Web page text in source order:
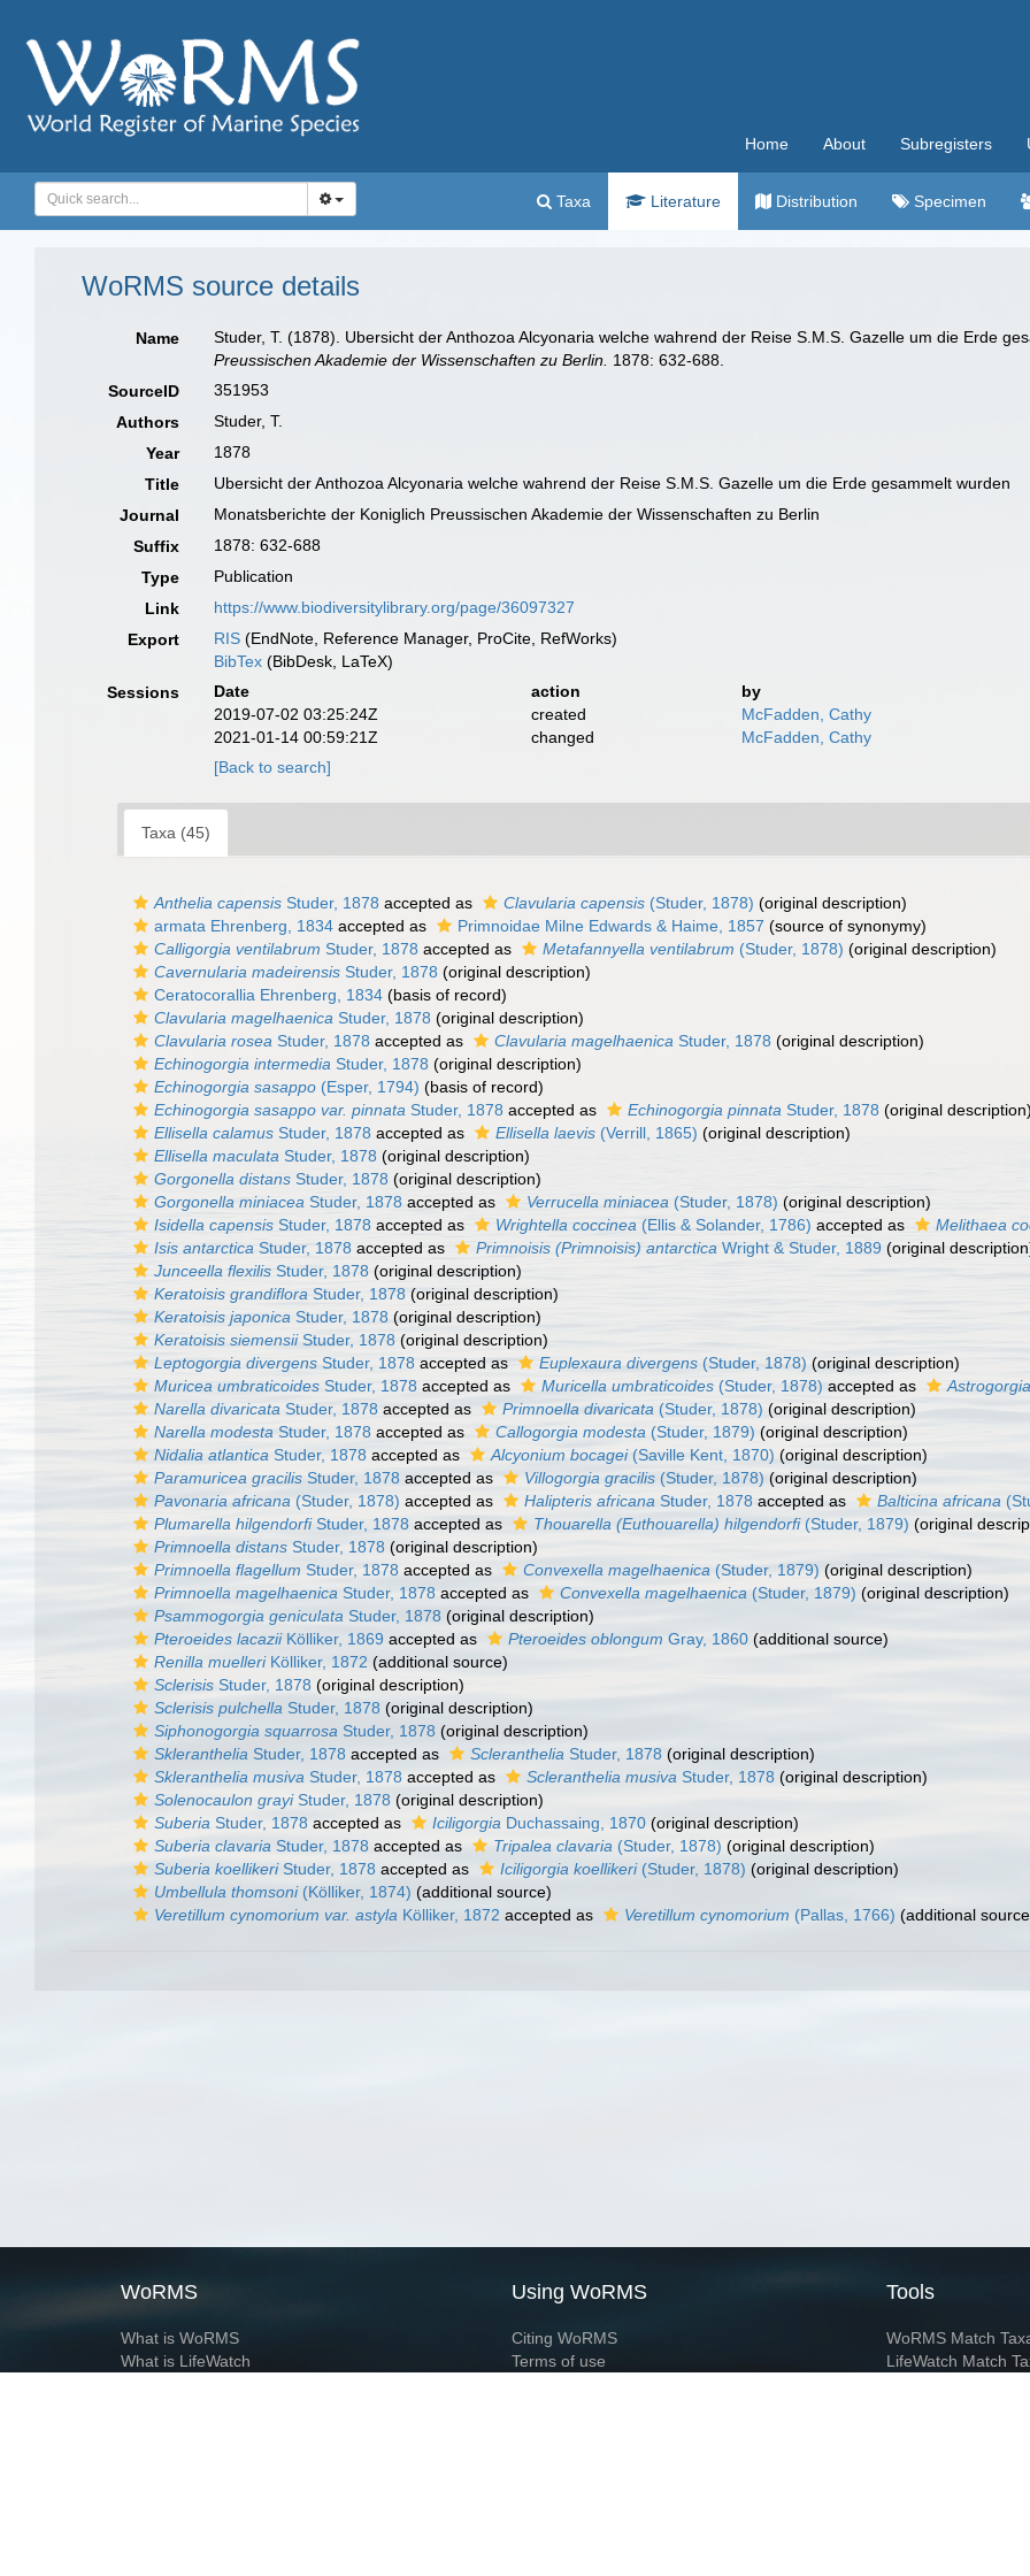
Home About Subregisters
Taxa Literature Distribution Specimen
WoRMS source details
Name
Studer, T. (1878). Ubersicht der Anthozoa Alcyonaria welche wahrend der Reise S.M.S. Gazelle um die Erde
Preussischen Akademie der Wissenschaften zu Berlin. 1878: 632-688.
SourceID
351953
Authors
Studer, T.
Year
1878
Title
Ubersicht der Anthozoa Alcyonaria welche wahrend der Reise S.M.S. Gazelle um die Erde gesammelt wurden
Journal
Monatsberichte der Koniglich Preussischen Akademie der Wissenschaften zu Berlin
Suffix
1878: 632-688
Type
Publication
Link
https://www.biodiversitylibrary.org/page/36097327
Export
RIS (EndNote, Reference Manager, ProCite, RefWorks)
BibTex (BibDesk, LaTeX)
Sessions
Date action
by
2019-07-02 03:25:24Z
created
McFadden, Cathy
2021-01-14 00:59:21Z
changed
McFadden, Cathy
[Back to search]
Taxa (45)
Anthelia capensis Studer, 1878 accepted as Clavularia capensis (Studer, 1878) (original description)
armata Ehrenberg, 1834 accepted as Primnoidae Milne Edwards & Haime, 1857 (source of synonymy)
Calligorgia ventilabrum Studer, 1878 accepted as Metafannyella ventilabrum (Studer, 1878) (original description)
Cavernularia madeirensis Studer, 1878 (original description)
Ceratocorallia Ehrenberg, 1834 (basis of record)
Clavularia magelhaenica Studer, 1878 (original description)
Clavularia rosea Studer, 1878 accepted as Clavularia magelhaenica Studer, 1878 (original description)
Echinogorgia intermedia Studer, 1878 (original description)
Echinogorgia sasappo (Esper, 1794) (basis of record)
Echinogorgia sasappo var. pinnata Studer, 1878 accepted as Echinogorgia pinnata Studer, 1878 (original
Ellisella calamus Studer, 1878 accepted as Ellisella laevis (Verrill, 1865) (original description)
Ellisella maculata Studer, 1878 (original description)
Gorgonella distans Studer, 1878 (original description)
Gorgonella miniacea Studer, 1878 accepted as Verrucella miniacea (Studer, 1878) (original description)
Isidella capensis Studer, 1878 accepted as Wrightella coccinea (Ellis & Solander, 1786) accepted as
Melithaea
Isis antarctica Studer, 1878 accepted as Primnoisis (Primnoisis) antarctica Wright & Studer, 1889 (original
Junceella flexilis Studer, 1878 (original description)
Keratoisis grandiflora Studer, 1878 (original description)
Keratoisis japonica Studer, 1878 (original description)
Keratoisis siemensiiStuder, 1878 (original description)
Leptogorgia divergens Studer, 1878 accepted as Euplexaura divergens (Studer, 1878) (original description)
Muricea umbraticoides Studer, 1878 accepted as Muricella umbraticoides (Studer, 1878) accepted as
Narella divaricata Studer, 1878 accepted as Primnoella divaricata (Studer, 1878) (original description)
Narella modesta Studer, 1878 accepted as Callogorgia modesta (Studer, 1879) (original description)
Nidalia atlantica Studer, 1878 accepted as Alcyonium bocagei(Saville Kent, 1870) (original description)
Paramuricea gracilis Studer, 1878 accepted as Villogorgia gracilis (Studer, 1878) (original description)
Pavonaria africana (Studer, 1878) accepted as Halipteris africana Studer, 1878 accepted as Balticina africana
Plumarella hilgendorfiStuder, 1878 accepted as Thouarella (Euthouarella) hilgendorfi(Studer, 1879) (original
Primnoella distans Studer, 1878 (original description)
Primnoella flagellum Studer, 1878 accepted as Convexella magelhaenica (Studer, 1879) (original description)
Primnoella magelhaenica Studer, 1878 accepted as Convexella magelhaenica (Studer, 1879) (original description)
Psammogorgia geniculata Studer, 1878 (original description)
Pteroeides lacaziiKölliker, 1869 accepted as Pteroeides oblongum Gray, 1860 (additional source)
Renilla muelleriKölliker, 1872 (additional source)
Sclerisis Studer, 1878 (original description)
Sclerisis pulchella Studer, 1878 (original description)
Siphonogorgia squarrosa Studer, 1878 (original description)
Skleranthelia Studer, 1878 accepted as Scleranthelia Studer, 1878 (original description)
Skleranthelia musiva Studer, 1878 accepted as Scleranthelia musiva Studer, 1878 (original description)
Solenocaulon grayiStuder, 1878 (original description)
Suberia Studer, 1878 accepted as Iciligorgia Duchassaing, 1870 (original description)
Suberia clavaria Studer, 1878 accepted as Tripalea clavaria (Studer, 1878) (original description)
Suberia koellikeriStuder, 1878 accepted as Iciligorgia koellikeri(Studer, 1878) (original description)
Umbellula thomsoni(Kölliker, 1874) (additional source)
Veretillum cynomorium var. astyla Kölliker, 1872 accepted as Veretillum cynomorium (Pallas, 1766) (additional
WoRMS
What is WoRMS
What is LifeWatch
Using WoRMS
Citing WoRMS
Terms of use
Tools
WoRMS Match
LifeWatch Match